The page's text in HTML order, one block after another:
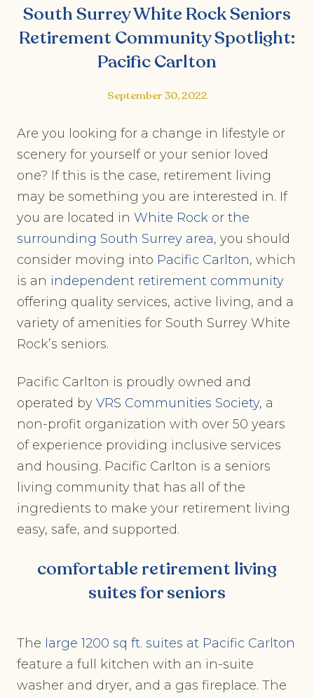
South Surrey White Rock Seniors
Retirement Community Spotlight:
Pacific Carlton
September 30, 2022
Are you looking for a change in lifestyle or
scenery for yourself or your senior loved
one? If this is the case, retirement living
may be something you are interested in. If
you are located in White Rock or the
surrounding South Surrey area, you should
consider moving into Pacific Carlton, which
is an independent retirement community
offering quality services, active living, and a
variety of amenities for South Surrey White
Rock’s seniors.
Pacific Carlton is proudly owned and
operated by VRS Communities Society, a
non-profit organization with over 50 years
of experience providing inclusive services
and housing. Pacific Carlton is a seniors
living community that has all of the
ingredients to make your retirement living
easy, safe, and supported.
comfortable retirement living
suites for seniors
The large 1200 sq ft. suites at Pacific Carlton
feature a full kitchen with an in-suite
washer and dryer, and a gas fireplace. The